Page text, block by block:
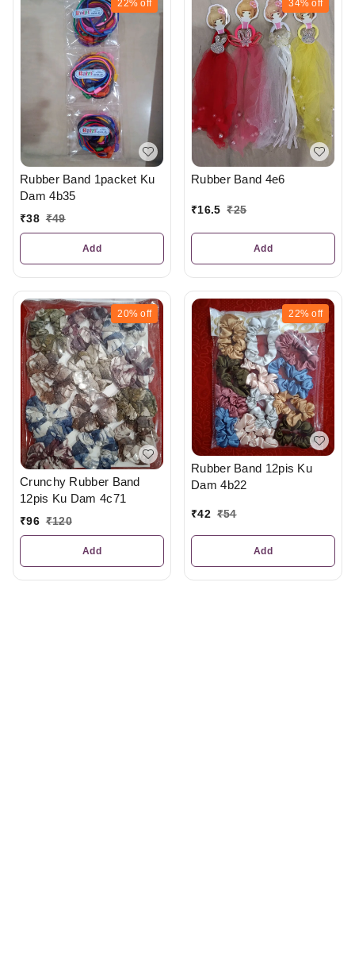
22% off
Rubber Band 1packet Ku
Dam 4b35
₹38 ₹49
Add
34% off
Rubber Band 4e6
₹16.5 ₹25
Add
20% off
Crunchy Rubber Band
12pis Ku Dam 4c71
₹96 ₹120
Add
22% off
Rubber Band 12pis Ku
Dam 4b22
₹42 ₹54
Add